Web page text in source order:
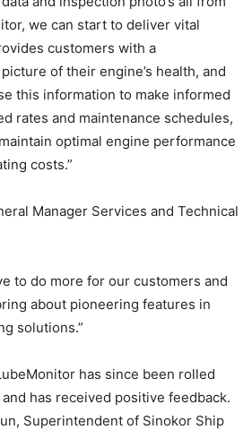
we can start to deliver vital
customers with a
of their engine’s health, and
this information to make informed
rates and maintenance schedules,
optimal engine performance
costs.”
Manager Services and Technical
to do more for our customers and
about pioneering features in
solutions.”
has since been rolled
has received positive feedback.
Superintendent of Sinokor Ship